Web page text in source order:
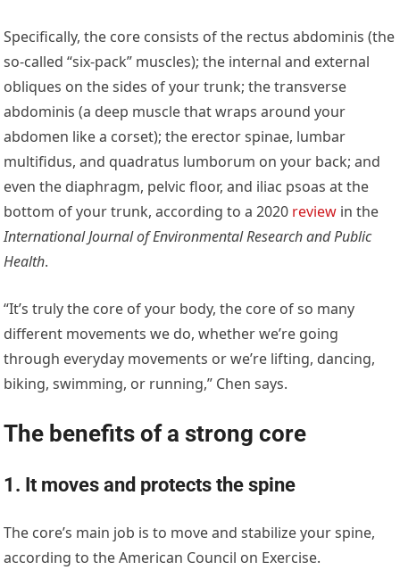
Specifically, the core consists of the rectus abdominis (the
so-called “six-pack” muscles); the internal and external
obliques on the sides of your trunk; the transverse
abdominis (a deep muscle that wraps around your
abdomen like a corset); the erector spinae, lumbar
multifidus, and quadratus lumborum on your back; and
even the diaphragm, pelvic floor, and iliac psoas at the
bottom of your trunk, according to a 2020 review in the
International Journal of Environmental Research and Public
Health.
“It’s truly the core of your body, the core of so many
different movements we do, whether we’re going
through everyday movements or we’re lifting, dancing,
biking, swimming, or running,” Chen says.
The benefits of a strong core
1. It moves and protects the spine
The core’s main job is to move and stabilize your spine,
according to the American Council on Exercise.